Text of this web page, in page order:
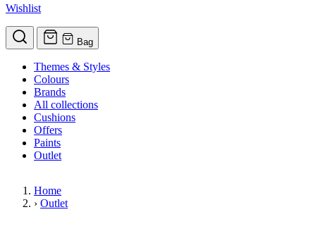
Wishlist
Bag
Themes & Styles
Colours
Brands
All collections
Cushions
Offers
Paints
Outlet
Home
› Outlet